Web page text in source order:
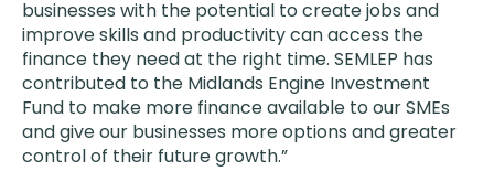
businesses with the potential to create jobs and
improve skills and productivity can access the
finance they need at the right time. SEMLEP has
contributed to the Midlands Engine Investment
Fund to make more finance available to our SMEs
and give our businesses more options and greater
control of their future growth.”